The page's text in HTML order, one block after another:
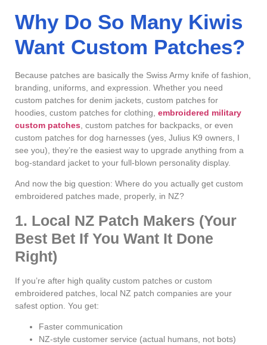
Why Do So Many Kiwis
Want Custom Patches?
Because patches are basically the Swiss Army knife of fashion,
branding, uniforms, and expression. Whether you need
custom patches for denim jackets, custom patches for
hoodies, custom patches for clothing, embroidered military
custom patches , custom patches for backpacks, or even
custom patches for dog harnesses (yes, Julius K9 owners, I
see you), they’re the easiest way to upgrade anything from a
bog-standard jacket to your full-blown personality display.
And now the big question: Where do you actually get custom
embroidered patches made, properly, in NZ?
1. Local NZ Patch Makers (Your
Best Bet If You Want It Done
Right)
If you’re after high quality custom patches or custom
embroidered patches, local NZ patch companies are your
safest option. You get:
Faster communication
NZ-style customer service (actual humans, not bots)